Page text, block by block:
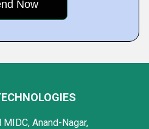
Anand-Nagar,